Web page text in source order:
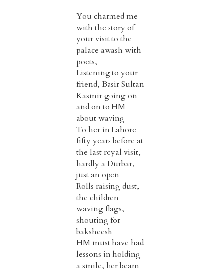
You charmed me
with the story of
your visit to the
palace awash with
poets,
Listening to your
friend, Basir Sultan
Kasmir going on
and on to HM
about waving
To her in Lahore
fifty years before at
the last royal visit,
hardly a Durbar,
just an open
Rolls raising dust,
the children
waving flags,
shouting for
baksheesh
HM must have had
lessons in holding
a smile, her beam